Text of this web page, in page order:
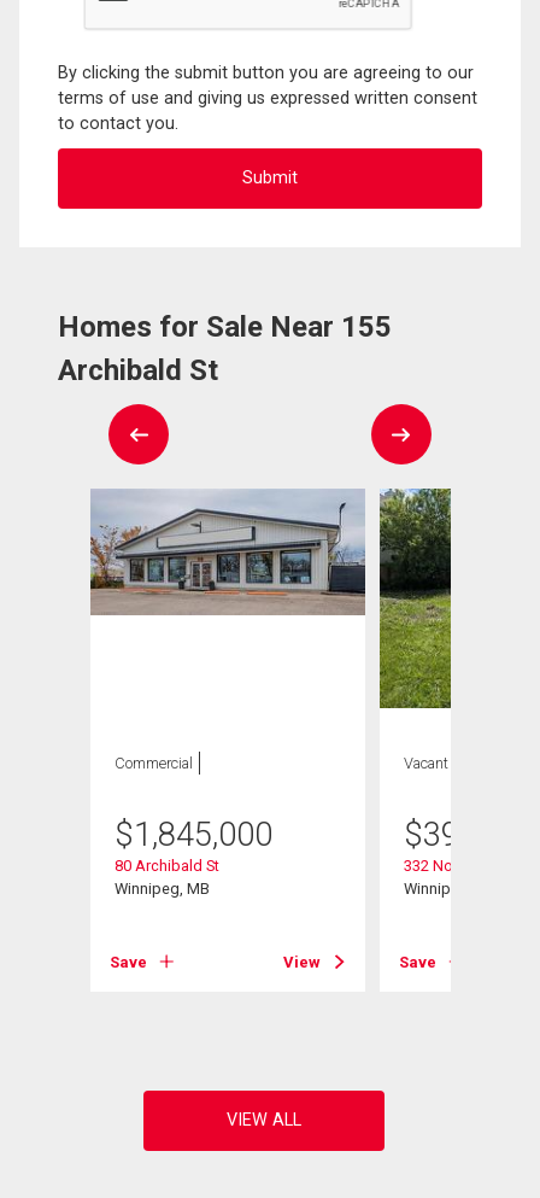
By clicking the submit button you are agreeing to our
terms of use and giving us expressed written consent
to contact you.
Homes for Sale Near 155
Archibald St
Commercial
$1,845,000
80 Archibald St
Winnipeg, MB
Save View
Vacant Land
$399,900
332 Notre Dame St
Winnipeg, MB
Save